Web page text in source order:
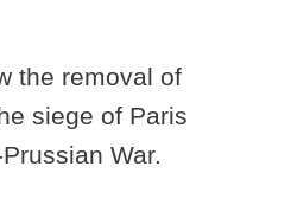
the removal of
siege of Paris
War.